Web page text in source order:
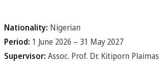
Nationality: Nigerian
Period: 1 June 2026 – 31 May 2027
Supervisor: Assoc. Prof. Dr. Kitiporn Plaimas